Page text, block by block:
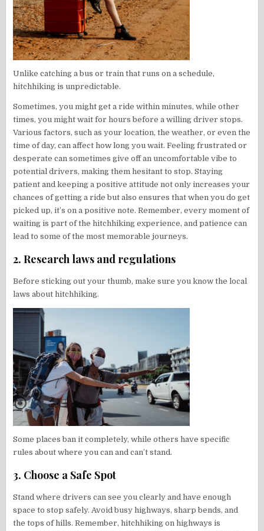
Unlike catching a bus or train that runs on a schedule,
hitchhiking is unpredictable.
Sometimes, you might get a ride within minutes, while other
times, you might wait for hours before a willing driver stops.
Various factors, such as your location, the weather, or even the
time of day, can affect how long you wait. Feeling frustrated or
desperate can sometimes give off an uncomfortable vibe to
potential drivers, making them hesitant to stop. Staying
patient and keeping a positive attitude not only increases your
chances of getting a ride but also ensures that when you do get
picked up, it’s on a positive note. Remember, every moment of
waiting is part of the hitchhiking experience, and patience can
lead to some of the most memorable journeys.
2. Research laws and regulations
Before sticking out your thumb, make sure you know the local
laws about hitchhiking.
Some places ban it completely, while others have specific
rules about where you can and can’t stand.
3. Choose a Safe Spot
Stand where drivers can see you clearly and have enough
space to stop safely. Avoid busy highways, sharp bends, and
the tops of hills. Remember, hitchhiking on highways is